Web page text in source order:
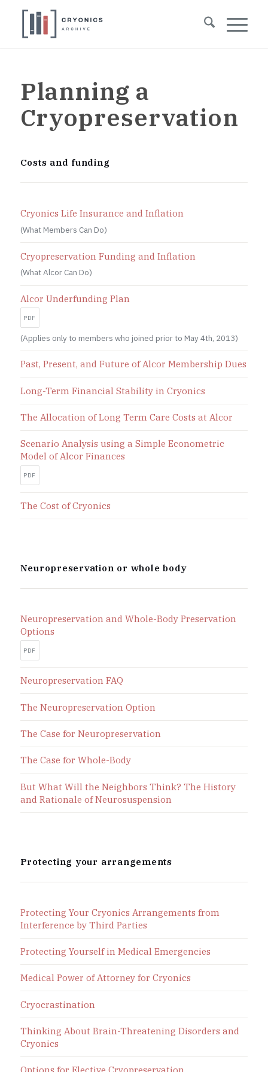
Planning a
Cryopreservation
Costs and funding
Cryonics Life Insurance and Inflation
(What Members Can Do)
Cryopreservation Funding and Inflation
(What Alcor Can Do)
Alcor Underfunding Plan
PDF
(Applies only to members who joined prior to May 4th, 2013)
Past, Present, and Future of Alcor Membership Dues
Long-Term Financial Stability in Cryonics
The Allocation of Long Term Care Costs at Alcor
Scenario Analysis using a Simple Econometric
Model of Alcor Finances
PDF
The Cost of Cryonics
Neuropreservation or whole body
Neuropreservation and Whole-Body Preservation
Options
PDF
Neuropreservation FAQ
The Neuropreservation Option
The Case for Neuropreservation
The Case for Whole-Body
But What Will the Neighbors Think? The History
and Rationale of Neurosuspension
Protecting your arrangements
Protecting Your Cryonics Arrangements from
Interference by Third Parties
Protecting Yourself in Medical Emergencies
Medical Power of Attorney for Cryonics
Cryocrastination
Thinking About Brain-Threatening Disorders and
Cryonics